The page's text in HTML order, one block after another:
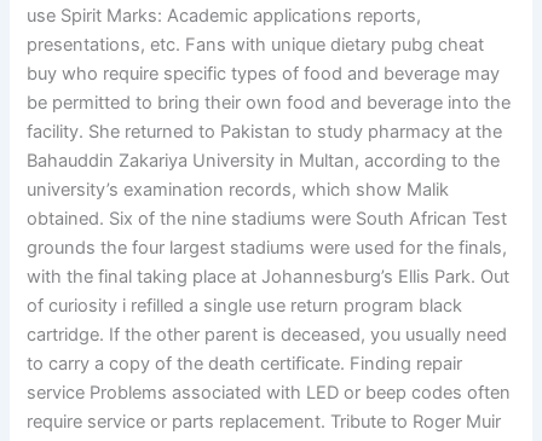
use Spirit Marks: Academic applications reports,
presentations, etc. Fans with unique dietary pubg cheat
buy who require specific types of food and beverage may
be permitted to bring their own food and beverage into the
facility. She returned to Pakistan to study pharmacy at the
Bahauddin Zakariya University in Multan, according to the
university’s examination records, which show Malik
obtained. Six of the nine stadiums were South African Test
grounds the four largest stadiums were used for the finals,
with the final taking place at Johannesburg’s Ellis Park. Out
of curiosity i refilled a single use return program black
cartridge. If the other parent is deceased, you usually need
to carry a copy of the death certificate. Finding repair
service Problems associated with LED or beep codes often
require service or parts replacement. Tribute to Roger Muir